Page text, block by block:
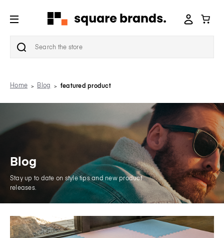
Search
Home Blog featured product
Blog
Stay up to date on style tips and new product
releases.